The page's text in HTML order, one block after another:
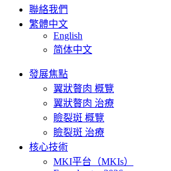
聯絡我們
繁體中文
English
简体中文
發展焦點
翼狀贅肉 概覽
翼狀贅肉 治療
瞼裂斑 概覽
瞼裂斑 治療
核心技術
MKI平台（MKIs）